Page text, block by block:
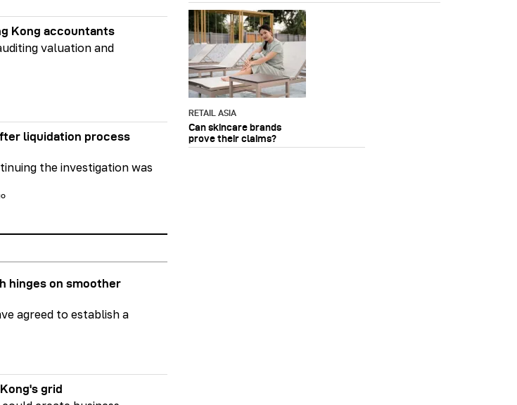
Kong accountants
valuation and
liquidation process
the investigation was
hinges on smoother
agreed to establish a
grid
RETAIL ASIA
Can skincare brands
prove their claims?